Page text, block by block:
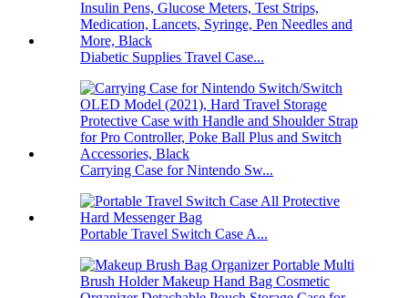
Diabetic Supplies Travel Case...
Carrying Case for Nintendo Sw...
Portable Travel Switch Case A...